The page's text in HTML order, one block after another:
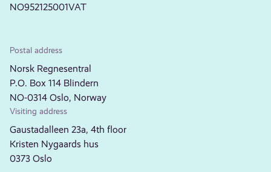
NO952125001VAT
Postal address
Norsk Regnesentral
P.O. Box 114 Blindern
NO-0314 Oslo, Norway
Visiting address
Gaustadalleen 23a, 4th floor
Kristen Nygaards hus
0373 Oslo